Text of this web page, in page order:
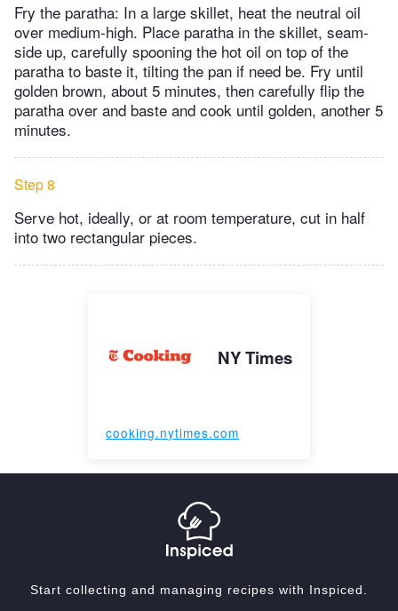
Fry the paratha: In a large skillet, heat the neutral oil
over medium-high. Place paratha in the skillet, seam-
side up, carefully spooning the hot oil on top of the
paratha to baste it, tilting the pan if need be. Fry until
golden brown, about 5 minutes, then carefully flip the
paratha over and baste and cook until golden, another 5
minutes.
Step 8
Serve hot, ideally, or at room temperature, cut in half
into two rectangular pieces.
NY Times
cooking.nytimes.com
Start collecting and managing recipes with Inspiced.